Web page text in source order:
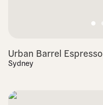
Urban Barrel Espresso
Sydney